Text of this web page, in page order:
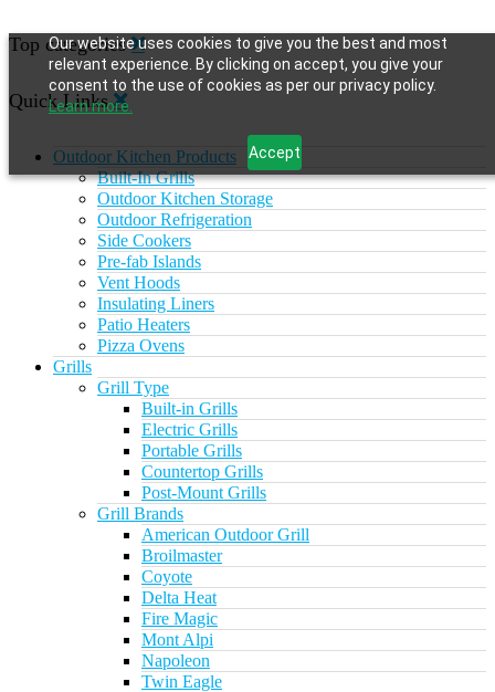
Our website uses cookies to give you the best and most
relevant experience. By clicking on accept, you give your
consent to the use of cookies as per our privacy policy.
Learn more.
Accept
Top categories
Quick Links
Outdoor Kitchen Products
Built-In Grills
Outdoor Kitchen Storage
Outdoor Refrigeration
Side Cookers
Pre-fab Islands
Vent Hoods
Insulating Liners
Patio Heaters
Pizza Ovens
Grills
Grill Type
Built-in Grills
Electric Grills
Portable Grills
Countertop Grills
Post-Mount Grills
Grill Brands
American Outdoor Grill
Broilmaster
Coyote
Delta Heat
Fire Magic
Mont Alpi
Napoleon
Twin Eagle